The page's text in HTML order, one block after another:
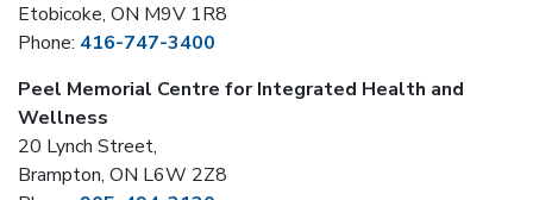
Etobicoke, ON M9V 1R8
Phone: 416-747-3400
Peel Memorial Centre for Integrated Health and
Wellness
20 Lynch Street,
Brampton, ON L6W 2Z8